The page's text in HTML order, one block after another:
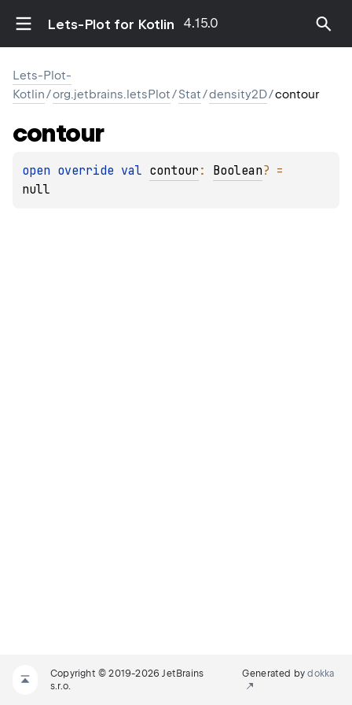
Lets-Plot for Kotlin 4.15.0
Lets-Plot-
Kotlin/org.jetbrains.letsPlot/Stat/density2D/contour
contour
open override val contour : Boolean?
null
Copyright © 2019-2026 JetBrains
s.r.o.
Generated bydokka